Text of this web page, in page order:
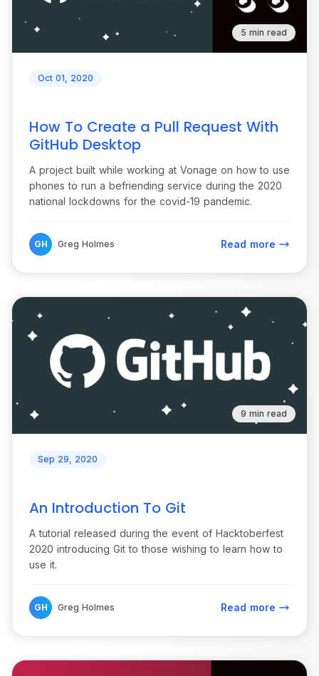
5 min read
Oct 01, 2020
How To Create a Pull Request With
GitHub Desktop
A project built while working at Vonage on how to use
phones to run a befriending service during the 2020
national lockdowns for the covid-19 pandemic.
GH Greg Holmes Read more
9 min read
Sep 29, 2020
An Introduction To Git
A tutorial released during the event of Hacktoberfest
2020 introducing Git to those wishing to learn how to
use it.
GH Greg Holmes Read more